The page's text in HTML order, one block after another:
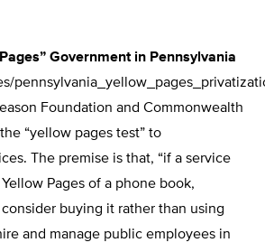
Government in Pennsylvania
Foundation and Commonwealth
“yellow pages test” to
The premise is that, “if a service
Pages of a phone book,
buying it rather than using
and manage public employees in